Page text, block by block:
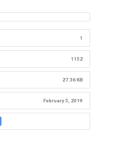
1
1152
27.36 KB
February 5, 2019